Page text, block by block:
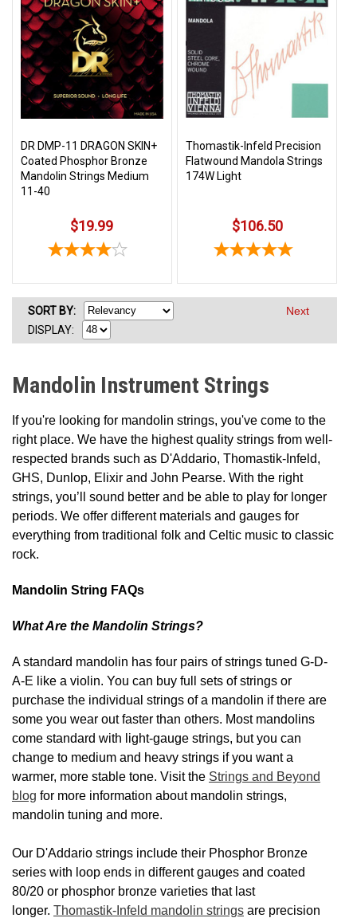
DR DMP-11 DRAGON SKIN+
Coated Phosphor Bronze
Mandolin Strings Medium
11-40
$19.99
Thomastik-Infeld Precision
Flatwound Mandola Strings
174W Light
$106.50
Next
SORT BY:
DISPLAY:
Mandolin Instrument Strings
If you're looking for mandolin strings, you've come to the
right place. We have the highest quality strings from well-
respected brands such as D'Addario, Thomastik-Infeld,
GHS, Dunlop, Elixir and John Pearse. With the right
strings, you’ll sound better and be able to play for longer
periods. We offer different materials and gauges for
everything from traditional folk and Celtic music to classic
rock.
Mandolin String FAQs
What Are the Mandolin Strings?
A standard mandolin has four pairs of strings tuned G-D-
A-E like a violin. You can buy full sets of strings or
purchase the individual strings of a mandolin if there are
some you wear out faster than others. Most mandolins
come standard with light-gauge strings, but you can
change to medium and heavy strings if you want a
warmer, more stable tone. Visit the Strings and Beyond
blog for more information about mandolin strings,
mandolin tuning and more.
Our D'Addario strings include their Phosphor Bronze
series with loop ends in different gauges and coated
80/20 or phosphor bronze varieties that last
longer. Thomastik-Infeld mandolin strings are precision